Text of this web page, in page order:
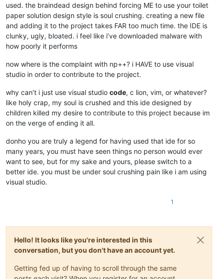
used. the braindead design behind forcing ME to use your toilet
paper solution design style is soul crushing. creating a new file
and adding it to the project takes FAR too much time. the IDE is
clunky, ugly, bloated. i feel like i’ve downloaded malware with
how poorly it performs
now where is the complaint with np++? i HAVE to use visual
studio in order to contribute to the project.
why can’t i just use visual studio code, c lion, vim, or whatever?
like holy crap, my soul is crushed and this ide designed by
children killed my desire to contribute to this project because im
on the verge of ending it all.
donho you are truly a legend for having used that ide for so
many years, you must have seen things no person would ever
want to see, but for my sake and yours, please switch to a
better ide. you must be under soul crushing pain like i am using
visual studio.
1
Hello! It looks like you're interested in this
conversation, but you don't have an account yet.
Getting fed up of having to scroll through the same